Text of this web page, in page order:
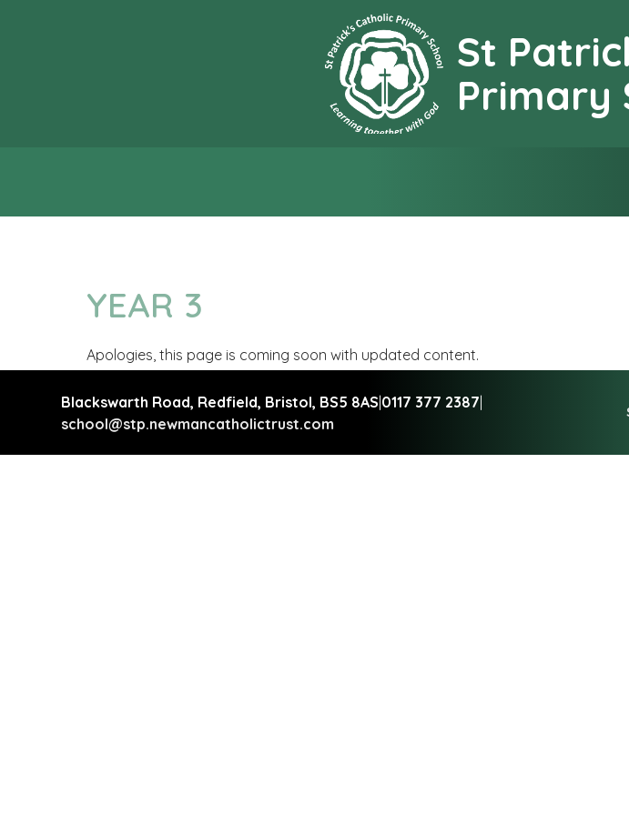
St
Primary
“Learning
YEAR 3
Apologies, this page is coming soon with updated content.
Blackswarth Road, Redfield, Bristol, BS5 8AS|0117 377 2387|
school@stp.newmancatholictrust.com